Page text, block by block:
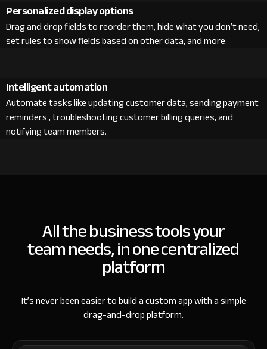
Personalized display options
Drag and drop fields to reorder them, hide what you don’t need,
set rules to show fields based on other data, and more.
Intelligent automation
Automate tasks like updating customer data, sending payment
reminders , troubleshooting customer billing queries, and
notifying team members.
All the business tools your
team needs, in one centralized
platform
It’s never been easier to build a custom app with a simple
drag-and-drop platform.